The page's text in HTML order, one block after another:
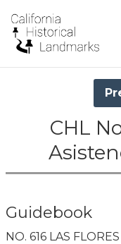
CHL
Guidebook
NO. 616 LAS